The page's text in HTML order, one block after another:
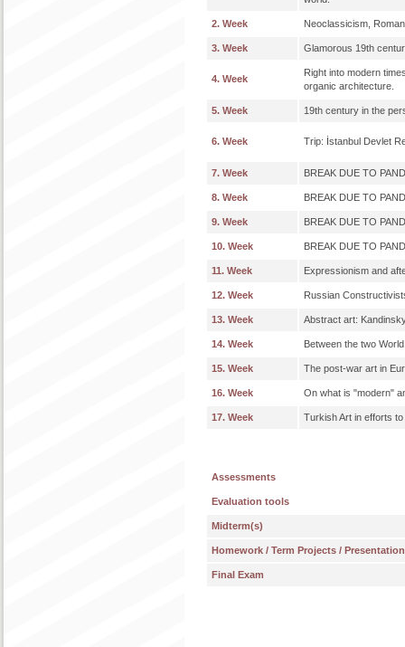
2. Week Neoclassicism,
3. Week Glamorous 19th
4. Week
Right into modern
organic architecture.
5. Week 19th century in the
6. Week Trip: İstanbul Devlet
7. Week BREAK DUE TO
8. Week BREAK DUE TO
9. Week BREAK DUE TO
10. Week BREAK DUE TO
11. Week Expressionism and
12. Week Russian
13. Week Abstract art:
14. Week Between the two
15. Week The post-war art in
16. Week On what is "modern"
17. Week Turkish Art in efforts
Assessments
Evaluation tools
Midterm(s)
Homework / Term Projects /
Final Exam